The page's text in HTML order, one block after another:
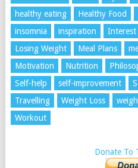
healthy eating
Healthy Food
insomnia
inspiration Interest
Losing Weight
Meal Plans
Motivation
Nutrition
Self-help
self-improvement
Travelling
Weight Loss
Workout
Donate To